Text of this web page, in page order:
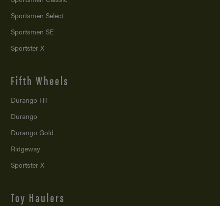
Sportsmen Select
Sportsmen SE
Sportster X
Fifth Wheels
Durango HT
Durango
Durango Gold
Ridgeway
Sportster X
Toy Haulers